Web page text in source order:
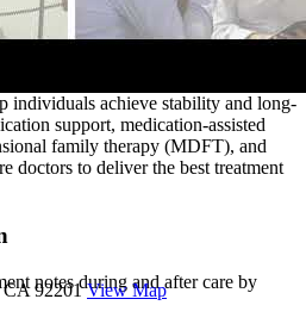
individuals achieve stability and long-
support, medication-assisted
family therapy (MDFT), and
doctors to deliver the best treatment
notes during and after care by
CA 92201 View Map